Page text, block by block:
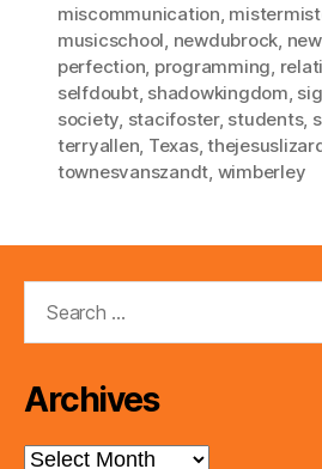
miscommunication,
musicschool, newdubrock,
perfection, programming,
selfdoubt, shadowkingdom,
society, stacifoster, students,
terryallen, Texas,
townesvanszandt, wimberley
Archives
Archives